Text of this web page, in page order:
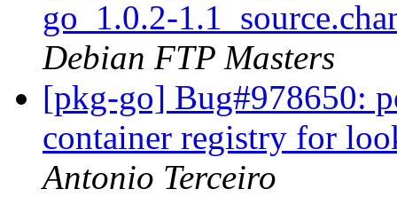
go_1.0.2-
Debian FTP Masters
[pkg-go] Bug#978650:
container registry for
Antonio Terceiro